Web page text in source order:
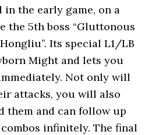
in the early game, on a
the 5th boss “Gluttonous
Its special L1/LB
Might and lets you
Not only will
attacks, you will also
them and can follow up
infinitely. The final